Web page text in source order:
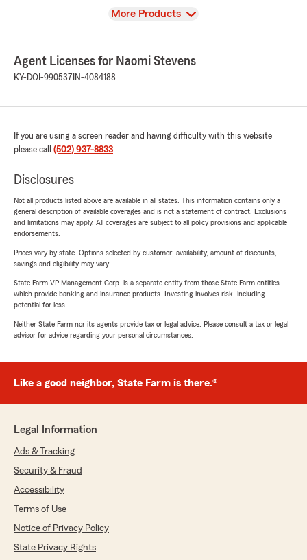
View
More Products
Agent Licenses for Naomi Stevens
KY-DOI-990537 IN-4084188
If you are using a screen reader and having difficulty with this website
please call (502) 937-8833.
Disclosures
Not all products listed above are available in all states. This information contains only a
general description of available coverages and is not a statement of contract. Exclusions
and limitations may apply. All coverages are subject to all policy provisions and applicable
endorsements.
Prices vary by state. Options selected by customer; availability, amount of discounts,
savings and eligibility may vary.
State Farm VP Management Corp. is a separate entity from those State Farm entities
which provide banking and insurance products. Investing involves risk, including
potential for loss.
Neither State Farm nor its agents provide tax or legal advice. Please consult a tax or legal
advisor for advice regarding your personal circumstances.
Like a good neighbor, State Farm is there.®
Legal Information
Ads & Tracking
Security & Fraud
Accessibility
Terms of Use
Notice of Privacy Policy
State Privacy Rights